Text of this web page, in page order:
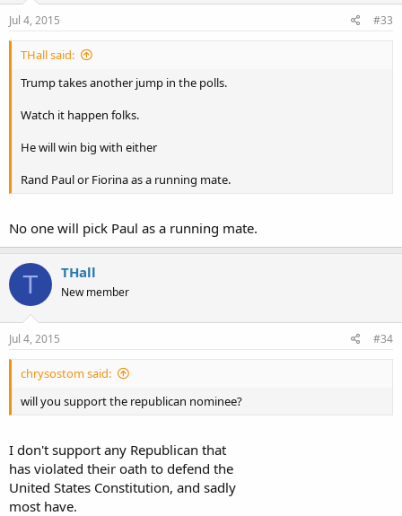
Jul 4, 2015 #33
THall said:
Trump takes another jump in the polls.
Watch it happen folks.
He will win big with either
Rand Paul or Fiorina as a running mate.
No one will pick Paul as a running mate.
T THall
New member
Jul 4, 2015 #34
chrysostom said:
will you support the republican nominee?
I don't support any Republican that
has violated their oath to defend the
United States Constitution, and sadly
most have.